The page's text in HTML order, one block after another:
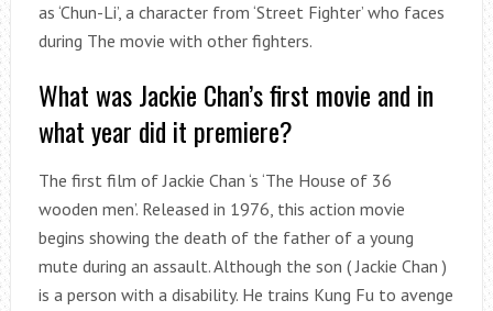
as ‘Chun-Li’, a character from ‘Street Fighter’ who faces
during The movie with other fighters.
What was Jackie Chan’s first movie and in
what year did it premiere?
The first film of Jackie Chan ‘s ‘The House of 36
wooden men’. Released in 1976, this action movie
begins showing the death of the father of a young
mute during an assault. Although the son ( Jackie Chan )
is a person with a disability. He trains Kung Fu to avenge